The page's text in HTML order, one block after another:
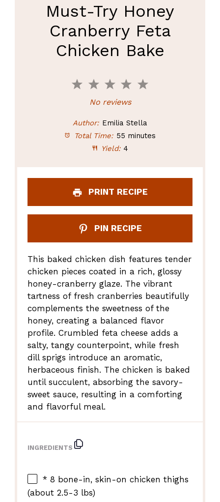
Must-Try Honey
Cranberry Feta
Chicken Bake
5
4
Stars
3
Stars
2
Stars
1
Star
No reviews
Author: Emilia Stella
Total Time: 55 minutes
Yield: 4
PRINT RECIPE
PIN RECIPE
This baked chicken dish features tender
chicken pieces coated in a rich, glossy
honey-cranberry glaze. The vibrant
tartness of fresh cranberries beautifully
complements the sweetness of the
honey, creating a balanced flavor
profile. Crumbled feta cheese adds a
salty, tangy counterpoint, while fresh
dill sprigs introduce an aromatic,
herbaceous finish. The chicken is baked
until succulent, absorbing the savory-
sweet sauce, resulting in a comforting
and flavorful meal.
INGREDIENTS
* 8 bone-in, skin-on chicken thighs
(about 2.5-3 lbs)